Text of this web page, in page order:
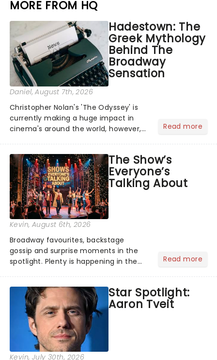
MORE FROM HQ
Hadestown: The
Greek Mythology
Behind The
Broadway
Sensation
Daniel, August 7th, 2026
Christopher Nolan's 'The Odyssey' is
currently making a huge impact in
cinema's around the world, however,
globe, theatre audiences are falling
under the spell of Hade...
Read more
The Show’s
Everyone’s
Talking About
Kevin, August 6th, 2026
Broadway favourites, backstage
gossip and surprise moments in the
spotlight. Plenty is happening in the
what we've been watching, chatting
about and adding to our m...
Read more
Star Spotlight:
Aaron Tveit
Kevin, July 30th, 2026